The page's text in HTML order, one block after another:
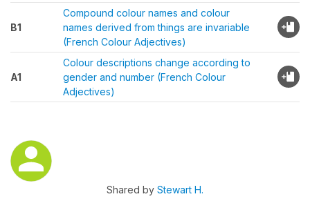
B1
Compound colour names and colour
names derived from things are invariable
(French Colour Adjectives)
A1
Colour descriptions change according to
gender and number (French Colour
Adjectives)
Shared by Stewart H.